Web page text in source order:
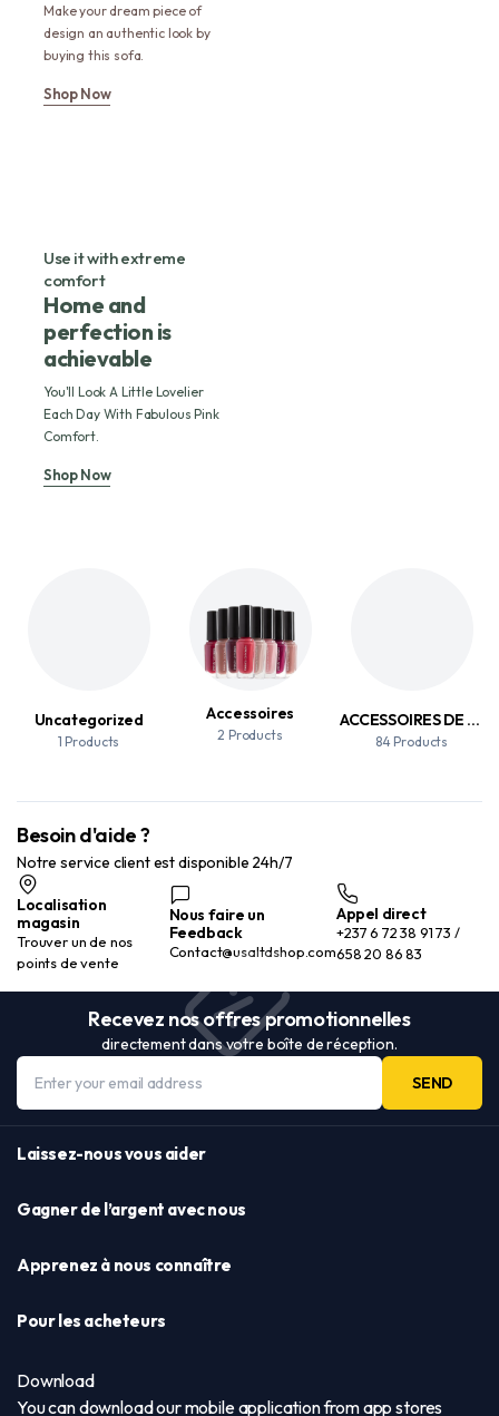
Make your dream piece of
design an authentic look by
buying this sofa.
Shop Now
Use it with extreme
comfort
Home and
perfection is
achievable
You'll Look A Little Lovelier
Each Day With Fabulous Pink
Comfort.
Shop Now
Uncategorized
1 Products
Accessoires
2 Products
ACCESSOIRES DE MAQUILLAGE
84 Products
Besoin d'aide ?
Notre service client est disponible 24h/7
Localisation
magasin
Trouver un de nos
points de vente
Nous faire un
Feedback
Contact@usaltdshop.com
Appel direct
+237 6 72 38 91 73 /
658 20 86 83
Recevez nos offres promotionnelles
directement dans votre boîte de réception.
SEND
Laissez-nous vous aider
Gagner de l’argent avec nous
Apprenez à nous connaître
Pour les acheteurs
Download
You can download our mobile application from app stores